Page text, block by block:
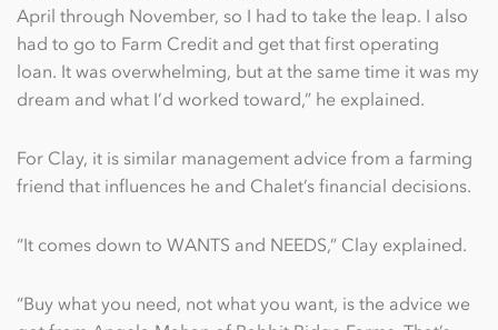
April through November, so I had to take the leap. I also
had to go to Farm Credit and get that first operating
loan. It was overwhelming, but at the same time it was my
dream and what I’d worked toward,” he explained.
For Clay, it is similar management advice from a farming
friend that influences he and Chalet’s financial decisions.
“It comes down to WANTS and NEEDS,” Clay explained.
“Buy what you need, not what you want, is the advice we